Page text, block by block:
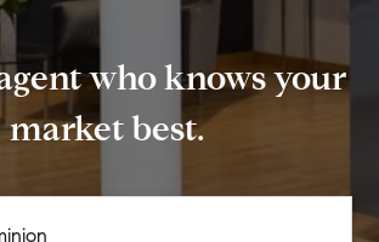
who knows your
market best.